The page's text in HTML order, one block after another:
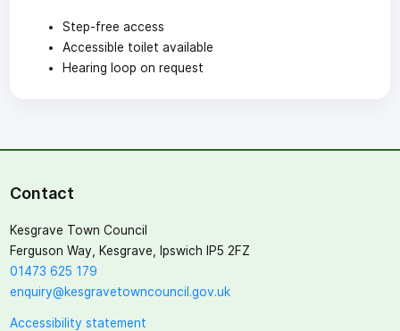
Step-free access
Accessible toilet available
Hearing loop on request
Contact
Kesgrave Town Council
Ferguson Way, Kesgrave, Ipswich IP5 2FZ
01473 625 179
enquiry@kesgravetowncouncil.gov.uk
Accessibility statement